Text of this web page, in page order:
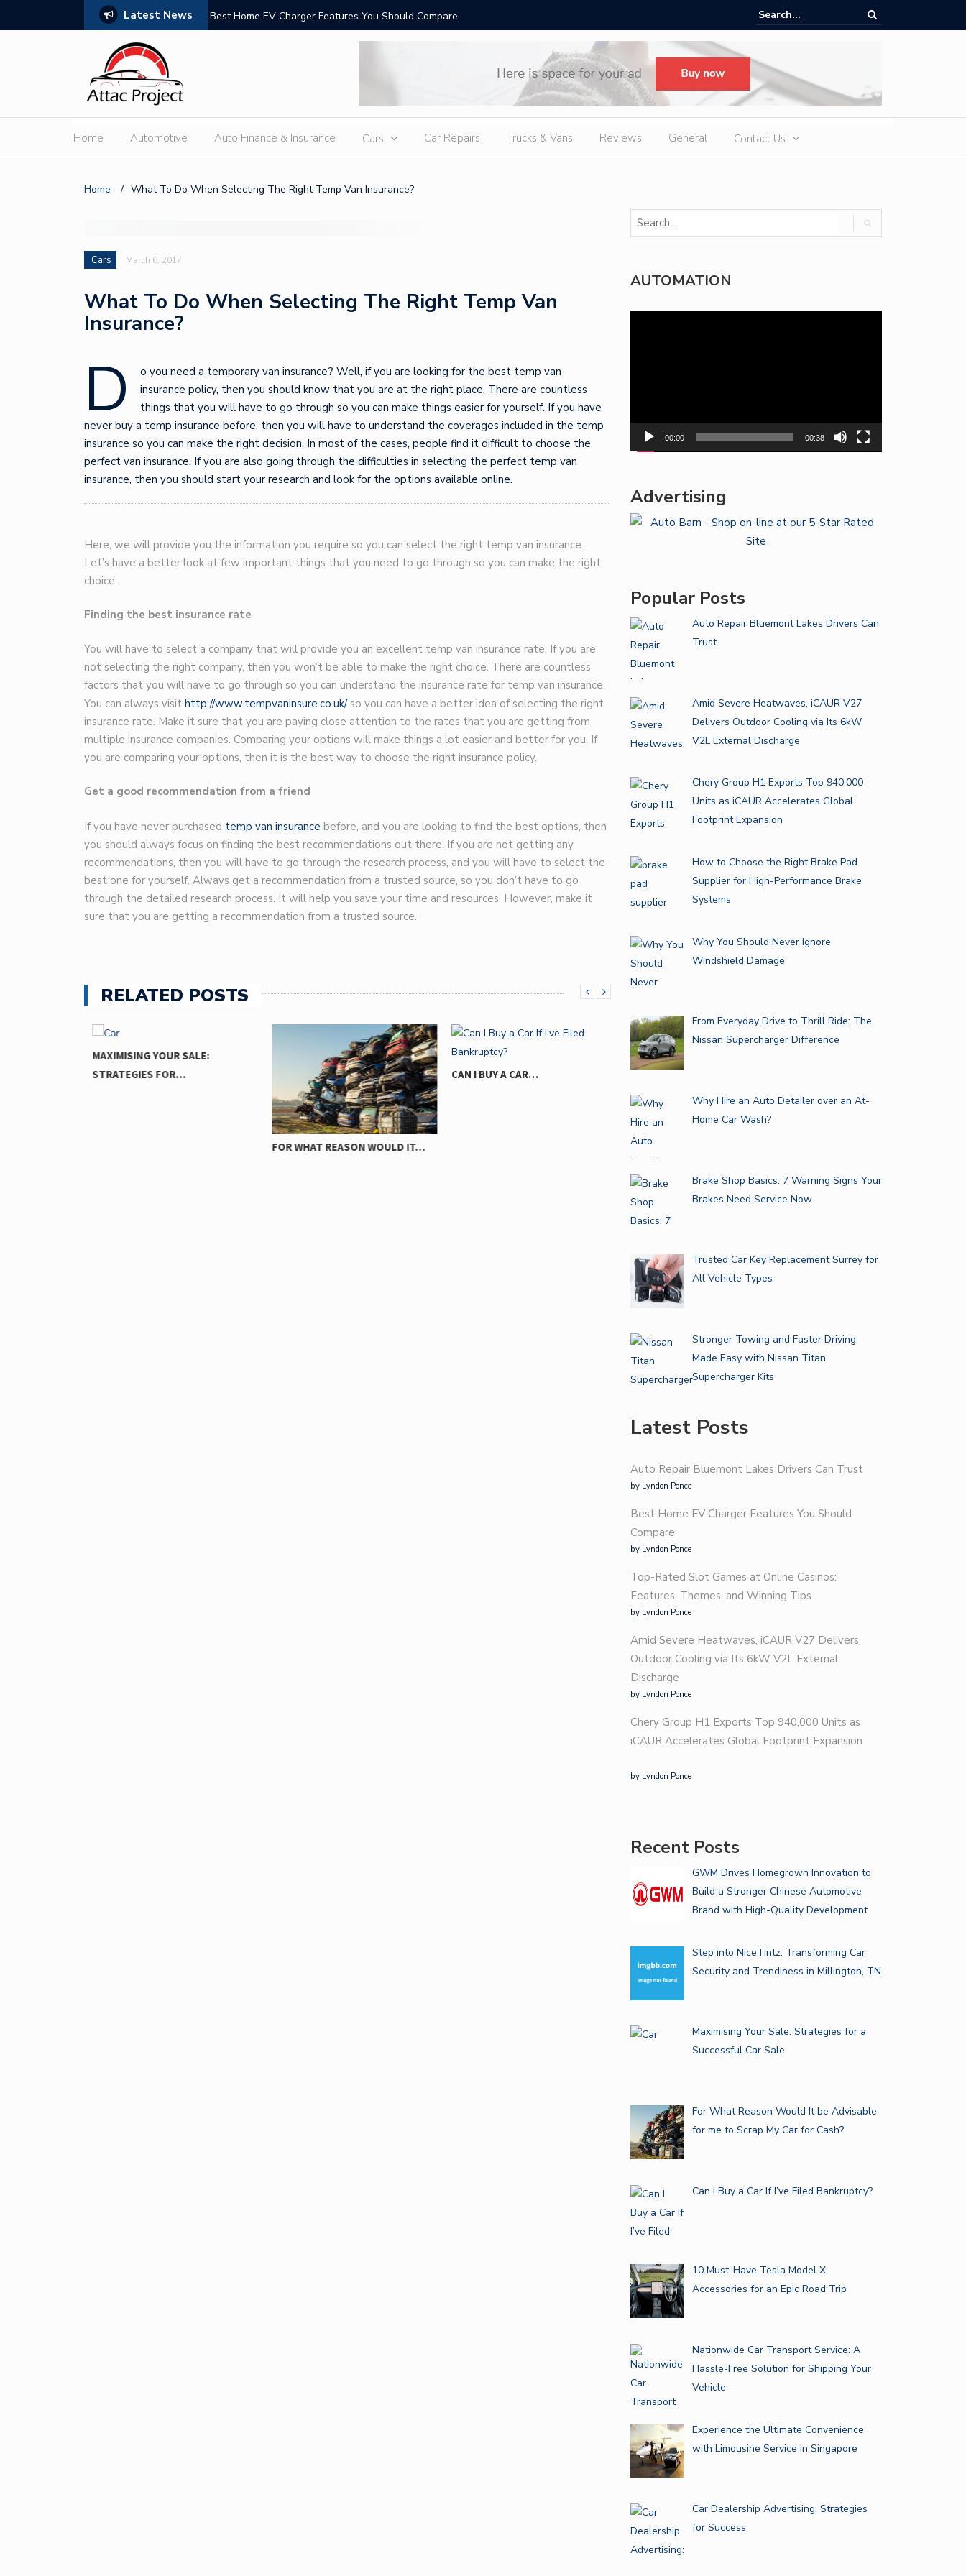
Latest News Best Home EV Charger Features You Should Compare Top-Rated Slot Games at Online Casinos: Features, Themes, and Winning Tips
Home Automotive Auto Finance & Insurance Cars Car Repairs Trucks & Vans Reviews General Contact Us
Home / What To Do When Selecting The Right Temp Van Insurance?
Cars March 6, 2017
What To Do When Selecting The Right Temp Van
Insurance?
D
o you need a temporary van insurance? Well, if you are looking for the best temp van
insurance policy, then you should know that you are at the right place. There are countless
things that you will have to go through so you can make things easier for yourself. If you have
never buy a temp insurance before, then you will have to understand the coverages included in the temp
insurance so you can make the right decision. In most of the cases, people find it difficult to choose the
perfect van insurance. If you are also going through the difficulties in selecting the perfect temp van
insurance, then you should start your research and look for the options available online.
Here, we will provide you the information you require so you can select the right temp van insurance.
Let’s have a better look at few important things that you need to go through so you can make the right
choice.
Finding the best insurance rate
You will have to select a company that will provide you an excellent temp van insurance rate. If you are
not selecting the right company, then you won’t be able to make the right choice. There are countless
factors that you will have to go through so you can understand the insurance rate for temp van insurance.
You can always visit http://www.tempvaninsure.co.uk/so you can have a better idea of selecting the right
insurance rate. Make it sure that you are paying close attention to the rates that you are getting from
multiple insurance companies. Comparing your options will make things a lot easier and better for you. If
you are comparing your options, then it is the best way to choose the right insurance policy.
Get a good recommendation from a friend
If you have never purchased temp van insurance before, and you are looking to find the best options, then
you should always focus on finding the best recommendations out there. If you are not getting any
recommendations, then you will have to go through the research process, and you will have to select the
best one for yourself. Always get a recommendation from a trusted source, so you don’t have to go
through the detailed research process. It will help you save your time and resources. However, make it
sure that you are getting a recommendation from a trusted source.
RELATED POSTS
MAXIMISING YOUR SALE:
STRATEGIES FOR…
FOR WHAT REASON WOULD IT…
CAN I BUY A CAR…
10 MUST-HAVE TESLA MODEL X…
AUTOMATION
00:00 00:38
Advertising
Popular Posts
Auto Repair Bluemont Lakes Drivers Can
Trust
Amid Severe Heatwaves, iCAUR V27
Delivers Outdoor Cooling via Its 6kW
V2L External Discharge
Chery Group H1 Exports Top 940,000
Units as iCAUR Accelerates Global
Footprint Expansion
How to Choose the Right Brake Pad
Supplier for High-Performance Brake
Systems
Why You Should Never Ignore
Windshield Damage
From Everyday Drive to Thrill Ride: The
Nissan Supercharger Difference
Why Hire an Auto Detailer over an At-
Home Car Wash?
Brake Shop Basics: 7 Warning Signs Your
Brakes Need Service Now
Trusted Car Key Replacement Surrey for
All Vehicle Types
Stronger Towing and Faster Driving
Made Easy with Nissan Titan
Supercharger Kits
Latest Posts
Auto Repair Bluemont Lakes Drivers Can Trust
by Lyndon Ponce
Best Home EV Charger Features You Should
Compare
by Lyndon Ponce
Top-Rated Slot Games at Online Casinos:
Features, Themes, and Winning Tips
by Lyndon Ponce
Amid Severe Heatwaves, iCAUR V27 Delivers
Outdoor Cooling via Its 6kW V2L External
Discharge
by Lyndon Ponce
Chery Group H1 Exports Top 940,000 Units as
iCAUR Accelerates Global Footprint Expansion
by Lyndon Ponce
Recent Posts
GWM Drives Homegrown Innovation to
Build a Stronger Chinese Automotive
Brand with High-Quality Development
Step into NiceTintz: Transforming Car
Security and Trendiness in Millington, TN
Maximising Your Sale: Strategies for a
Successful Car Sale
For What Reason Would It be Advisable
for me to Scrap My Car for Cash?
Can I Buy a Car If I’ve Filed Bankruptcy?
10 Must-Have Tesla Model X
Accessories for an Epic Road Trip
Nationwide Car Transport Service: A
Hassle-Free Solution for Shipping Your
Vehicle
Experience the Ultimate Convenience
with Limousine Service in Singapore
Car Dealership Advertising: Strategies
for Success